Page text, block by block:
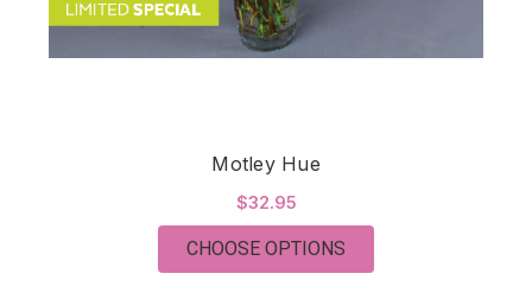
Motley Hue
$32.95
CHOOSE OPTIONS